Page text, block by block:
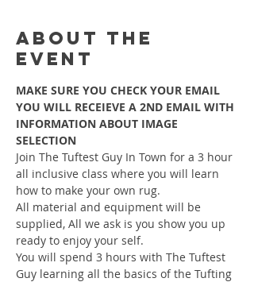
About the
event
MAKE SURE YOU CHECK YOUR EMAIL
YOU WILL RECEIEVE A 2ND EMAIL WITH
INFORMATION ABOUT IMAGE
SELECTION
Join The Tuftest Guy In Town for a 3 hour
all inclusive class where you will learn
how to make your own rug.
All material and equipment will be
supplied, All we ask is you show you up
ready to enjoy your self.
You will spend 3 hours with The Tuftest
Guy learning all the basics of the Tufting